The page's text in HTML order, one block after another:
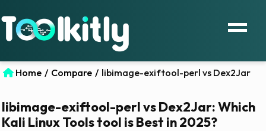
Home / Compare / libimage-exiftool-perl vs Dex2Jar
libimage-exiftool-perl vs Dex2Jar: Which
Kali Linux Tools tool is Best in 2025?